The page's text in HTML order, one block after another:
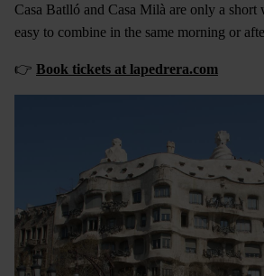
Casa Batlló and Casa Milà are only a short
easy to combine in the same morning or
👉 Book tickets at lapedrera.com